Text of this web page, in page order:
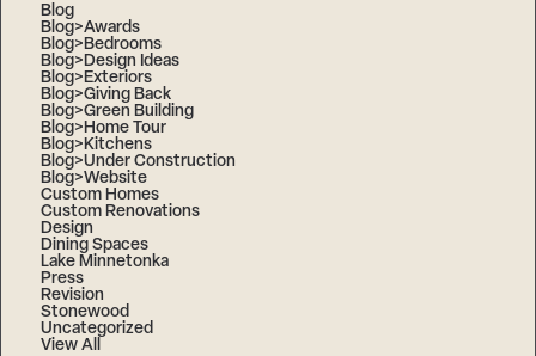
Blog
Blog>Awards
Blog>Bedrooms
Blog>Design Ideas
Blog>Exteriors
Blog>Giving Back
Blog>Green Building
Blog>Home Tour
Blog>Kitchens
Blog>Under Construction
Blog>Website
Custom Homes
Custom Renovations
Design
Dining Spaces
Lake Minnetonka
Press
Revision
Stonewood
Uncategorized
View All